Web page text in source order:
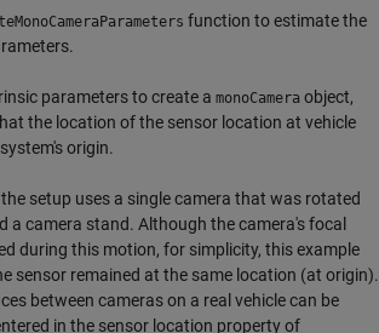
function to estimate the
parameters to create a monoCamera object,
the location of the sensor location at vehicle
origin.
setup uses a single camera that was rotated
a camera stand. Although the camera's focal
during this motion, for simplicity, this example
sensor remained at the same location (at origin).
between cameras on a real vehicle can be
in the sensor location property of